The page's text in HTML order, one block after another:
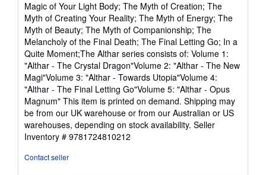
Magic of Your Light Body; The Myth of Creation; The
Myth of Creating Your Reality; The Myth of Energy; The
Myth of Beauty; The Myth of Companionship; The
Melancholy of the Final Death; The Final Letting Go; In a
Quite Moment;The Althar series consists of: Volume 1:
"Althar - The Crystal Dragon"Volume 2: "Althar - The New
Magi"Volume 3: "Althar - Towards Utopia"Volume 4:
"Althar - The Final Letting Go"Volume 5: "Althar - Opus
Magnum" This item is printed on demand. Shipping may
be from our UK warehouse or from our Australian or US
warehouses, depending on stock availability. Seller
Inventory # 9781724810212
Contact seller